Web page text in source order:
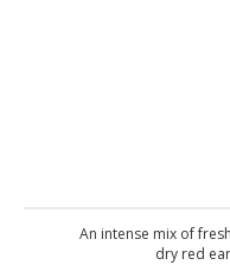
An intense mix of
dry red